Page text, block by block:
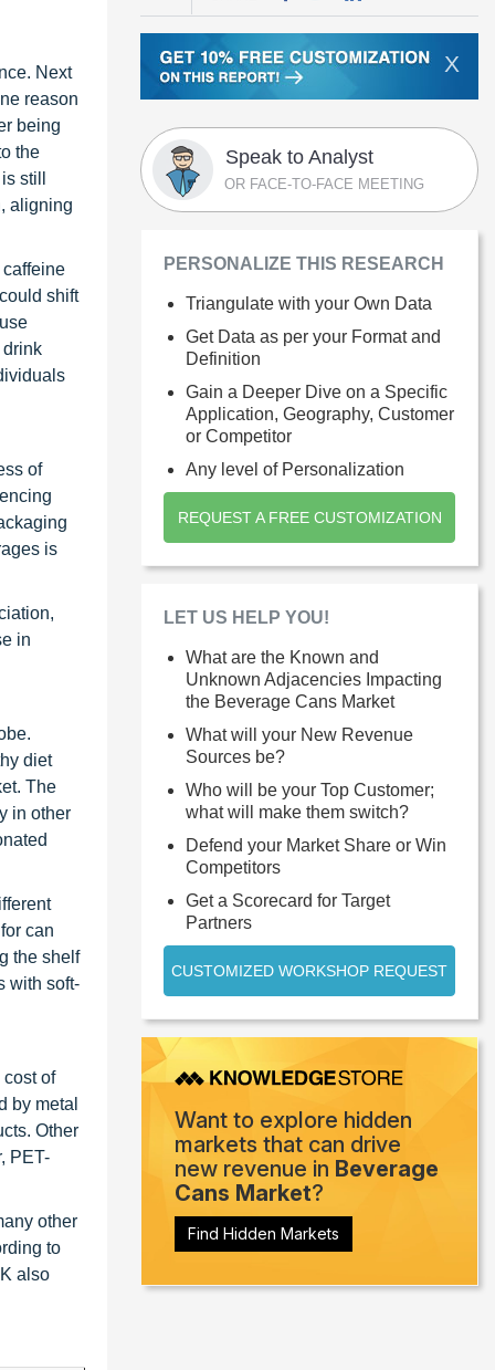
Next
reason
being
the
still
aligning
shift
drink
of
is
in
diet
The
in other
can
the shelf
with soft-
of
by metal
Other
PET-
other
to
also
X
Speak to Analyst
OR FACE-TO-FACE MEETING
PERSONALIZE THIS RESEARCH
Triangulate with your Own Data
Get Data as per your Format and
Definition
Gain a Deeper Dive on a Specific
Application, Geography, Customer
or Competitor
Any level of Personalization
REQUEST A FREE CUSTOMIZATION
LET US HELP YOU!
What are the Known and
Unknown Adjacencies Impacting
the Beverage Cans Market
What will your New Revenue
Sources be?
Who will be your Top Customer;
what will make them switch?
Defend your Market Share or Win
Competitors
Get a Scorecard for Target
Partners
CUSTOMIZED WORKSHOP REQUEST
Want to explore hidden
markets that can drive
new revenue in Beverage
Cans Market?
Find Hidden Markets